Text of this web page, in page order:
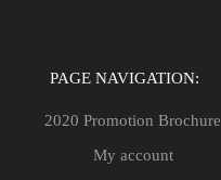
PAGE NAVIGATION:
2020 Promotion Brochure
My account